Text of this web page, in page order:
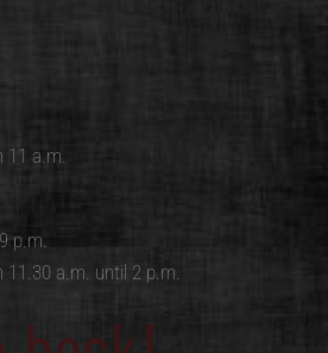
a.m.
p.m.
a.m. until 2 p.m.